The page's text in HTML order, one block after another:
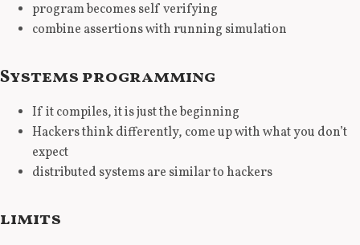
program becomes self verifying
combine assertions with running simulation
Systems programming
If it compiles, it is just the beginning
Hackers think differently, come up with what you don’t
expect
distributed systems are similar to hackers
limits